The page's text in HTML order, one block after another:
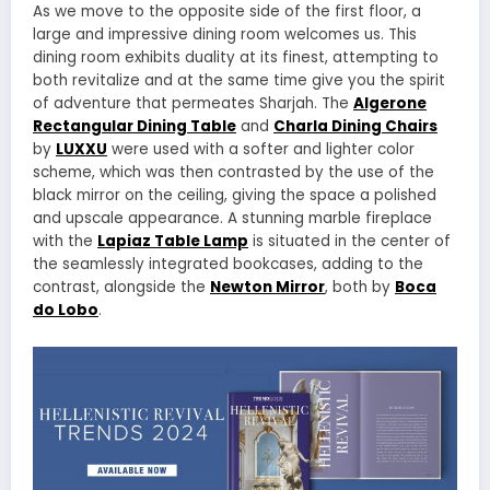
As we move to the opposite side of the first floor, a
large and impressive dining room welcomes us. This
dining room exhibits duality at its finest, attempting to
both revitalize and at the same time give you the spirit
of adventure that permeates Sharjah. The Algerone
Rectangular Dining Table and Charla Dining Chairs
by LUXXU were used with a softer and lighter color
scheme, which was then contrasted by the use of the
black mirror on the ceiling, giving the space a polished
and upscale appearance. A stunning marble fireplace
with the Lapiaz Table Lamp is situated in the center of
the seamlessly integrated bookcases, adding to the
contrast, alongside the Newton Mirror, both by Boca
do Lobo.